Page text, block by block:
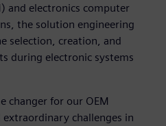
and electronics computer
the solution engineering
selection, creation, and
during electronic systems
changer for our OEM
challenges in